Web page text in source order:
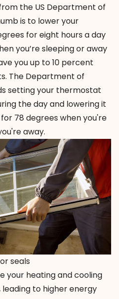
the US Department of
is to lower your
for eight hours a day
you’re sleeping or away
you up to 10 percent
The Department of
setting your thermostat
the day and lowering it
78 degrees when you're
away.
seals
your heating and cooling
to higher energy